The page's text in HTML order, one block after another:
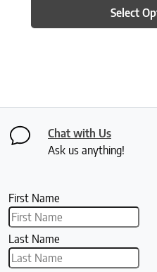
Select
Chat with Us
Ask us anything!
First Name
Last Name